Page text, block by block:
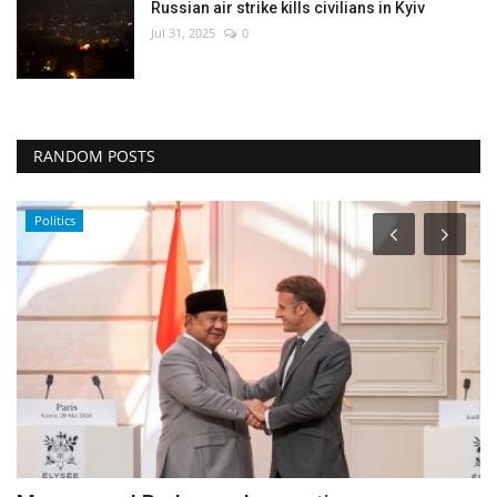
Russian air strike kills civilians in Kyiv
Jul 31, 2025 0
RANDOM POSTS
World Affairs